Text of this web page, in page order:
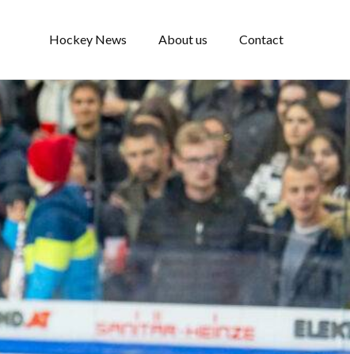
Hockey News About us Contact